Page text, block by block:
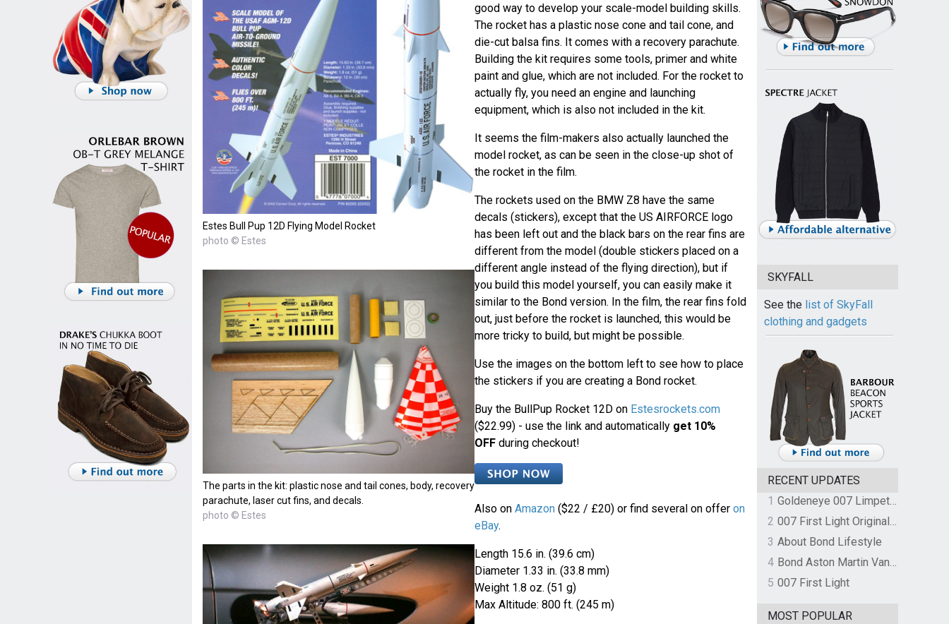
Estes Bull Pup 12D Flying Model Rocket
photo © Estes
The parts in the kit: plastic nose and tail cones, body, recovery
parachute, laser cut fins, and decals.
photo © Estes
good way to develop your scale-model building skills.
The rocket has a plastic nose cone and tail cone, and
die-cut balsa fins. It comes with a recovery parachute.
Building the kit requires some tools, primer and white
paint and glue, which are not included. For the rocket to
actually fly, you need an engine and launching
equipment, which is also not included in the kit.
It seems the film-makers also actually launched the
model rocket, as can be seen in the close-up shot of
the rocket in the film.
The rockets used on the BMW Z8 have the same
decals (stickers), except that the US AIRFORCE logo
has been left out and the black bars on the rear fins are
different from the model (double stickers placed on a
different angle instead of the flying direction), but if
you build this model yourself, you can easily make it
similar to the Bond version. In the film, the rear fins fold
out, just before the rocket is launched, this would be
more tricky to build, but might be possible.
Use the images on the bottom left to see how to place
the stickers if you are creating a Bond rocket.
Buy the BullPup Rocket 12D on Estesrockets.com
($22.99) - use the link and automatically get 10%
OFFduring checkout!
Also on Amazon($22 / £20) or find several on offer on
eBay.
Length 15.6 in. (39.6 cm)
Diameter 1.33 in. (33.8 mm)
Weight 1.8 oz. (51 g)
Max Altitude: 800 ft. (245 m)
SKYFALL
See the list of SkyFall
clothing and gadgets
RECENT UPDATES
1
Goldeneye 007 Limpet Mine
2
007 First Light Original Video Game Soundtrack by The Flight
3 About Bond Lifestyle
4
Bond Aston Martin Vanquish held at German border over unpaid import duties
5 007 First Light
MOST POPULAR